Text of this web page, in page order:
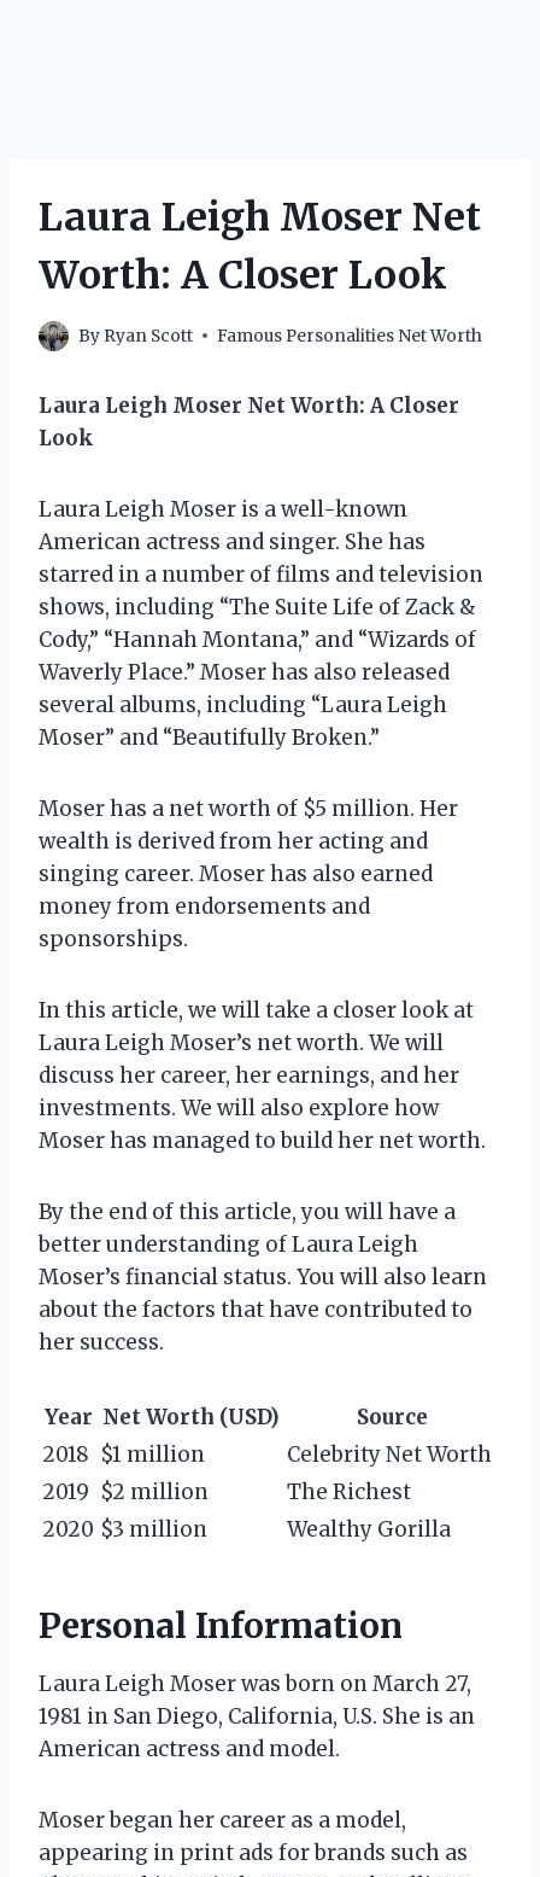
Laura Leigh Moser Net
Worth: A Closer Look
By Ryan Scott Famous Personalities Net Worth
Laura Leigh Moser Net Worth: A Closer
Look
Laura Leigh Moser is a well-known
American actress and singer. She has
starred in a number of films and television
shows, including “The Suite Life of Zack &
Cody,” “Hannah Montana,” and “Wizards of
Waverly Place.” Moser has also released
several albums, including “Laura Leigh
Moser” and “Beautifully Broken.”
Moser has a net worth of $5 million. Her
wealth is derived from her acting and
singing career. Moser has also earned
money from endorsements and
sponsorships.
In this article, we will take a closer look at
Laura Leigh Moser’s net worth. We will
discuss her career, her earnings, and her
investments. We will also explore how
Moser has managed to build her net worth.
By the end of this article, you will have a
better understanding of Laura Leigh
Moser’s financial status. You will also learn
about the factors that have contributed to
her success.
Year Net Worth (USD)
Source
2018 $1 million
Celebrity Net Worth
2019 $2 million
The Richest
2020 $3 million Wealthy Gorilla
Personal Information
Laura Leigh Moser was born on March 27,
1981 in San Diego, California, U.S. She is an
American actress and model.
Moser began her career as a model,
appearing in print ads for brands such as